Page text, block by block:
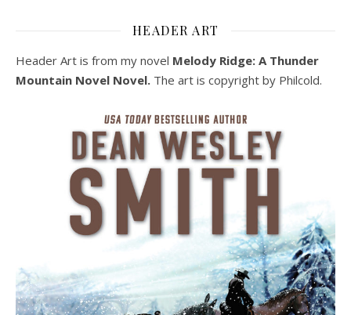
HEADER ART
Header Art is from my novel Melody Ridge: A Thunder
Mountain Novel Novel. The art is copyright by Philcold.